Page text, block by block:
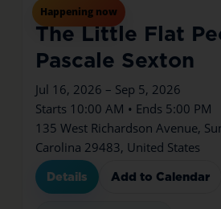
Happening now
Jul16Thu
The Little Flat
Pascale Sexton
Jul 16, 2026 – Sep 5, 2026
Starts 10:00 AM • Ends 5:00 PM
135 West Richardson Avenue,
Carolina 29483, United States
Details Add to Calendar